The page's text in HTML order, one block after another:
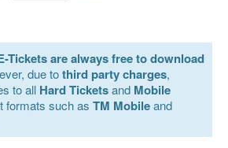
Tickets are always free to download
due tothird party charges,
to all Hard Ticketsand Mobile
formats such as TM Mobileand